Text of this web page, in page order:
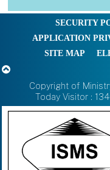
SECURITY
APPLICATION
SITE MAP
Copyright of
Today Visitor :